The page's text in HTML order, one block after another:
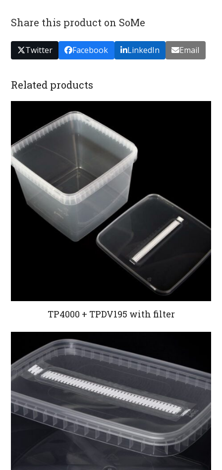
Share this product on SoMe
Twitter Facebook LinkedIn Email
Related products
TP4000 + TPDV195 with filter